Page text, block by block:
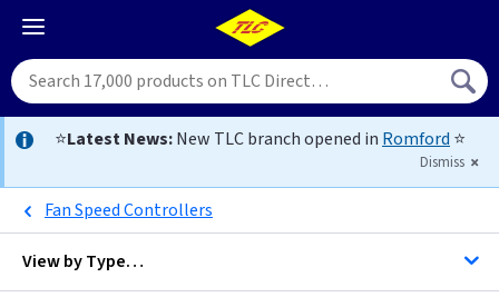
⭐Latest News:New TLC branch opened in Romford ⭐
Dismiss
Fan Speed Controllers
View byType…